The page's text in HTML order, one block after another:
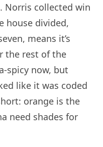
Norris collected win
house divided,
means it’s
the rest of the
spicy now, but
like it was coded
orange is the
need shades for